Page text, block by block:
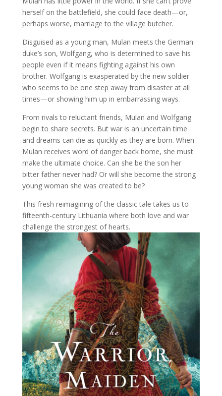
herself on the battlefield, she could face death—or,
perhaps worse, marriage to the village butcher.
Disguised as a young man, Mulan meets the German
duke’s son, Wolfgang, who is determined to save his
people even if it means fighting against his own
brother. Wolfgang is exasperated by the new soldier
who seems to be one step away from disaster at all
times—or showing him up in embarrassing ways.
From rivals to reluctant friends, Mulan and Wolfgang
begin to share secrets. But war is an uncertain time
and dreams can die as quickly as they are born. When
Mulan receives word of danger back home, she must
make the ultimate choice. Can she be the son her
bitter father never had? Or will she become the strong
young woman she was created to be?
This fresh reimagining of the classic tale takes us to
fifteenth-century Lithuania where both love and war
challenge the strongest of hearts.